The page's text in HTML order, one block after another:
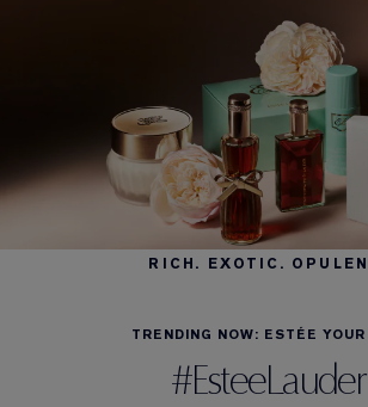
RICH. EXOTIC.
TRENDING NOW: ESTÉE YOUR
#EsteeLauder